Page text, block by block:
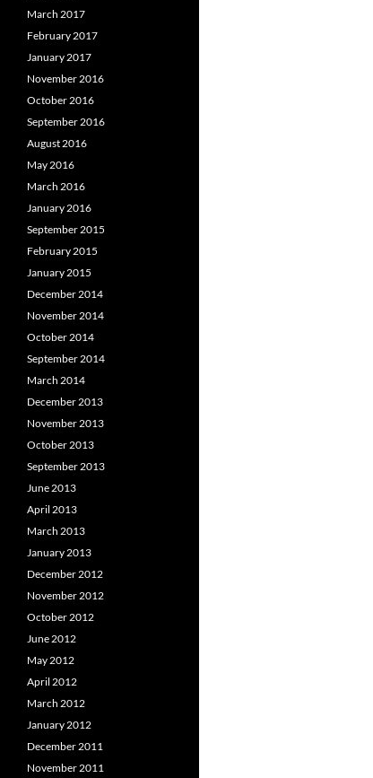
March 2017
February 2017
January 2017
November 2016
October 2016
September 2016
August 2016
May 2016
March 2016
January 2016
September 2015
February 2015
January 2015
December 2014
November 2014
October 2014
September 2014
March 2014
December 2013
November 2013
October 2013
September 2013
June 2013
April 2013
March 2013
January 2013
December 2012
November 2012
October 2012
June 2012
May 2012
April 2012
March 2012
January 2012
December 2011
November 2011